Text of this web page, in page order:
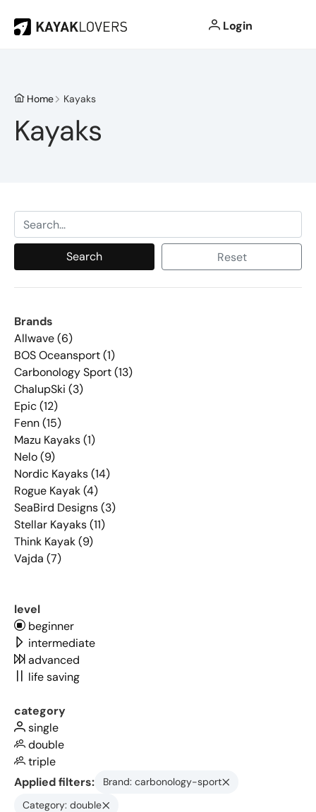
Login
Home Kayaks
Kayaks
Search Reset
Brands
Allwave (6)
BOS Oceansport (1)
Carbonology Sport (13)
ChalupSki (3)
Epic (12)
Fenn (15)
Mazu Kayaks (1)
Nelo (9)
Nordic Kayaks (14)
Rogue Kayak (4)
SeaBird Designs (3)
Stellar Kayaks (11)
Think Kayak (9)
Vajda (7)
level
beginner
intermediate
advanced
life saving
category
single
double
triple
Applied filters:
Brand: carbonology-sport
Category: double